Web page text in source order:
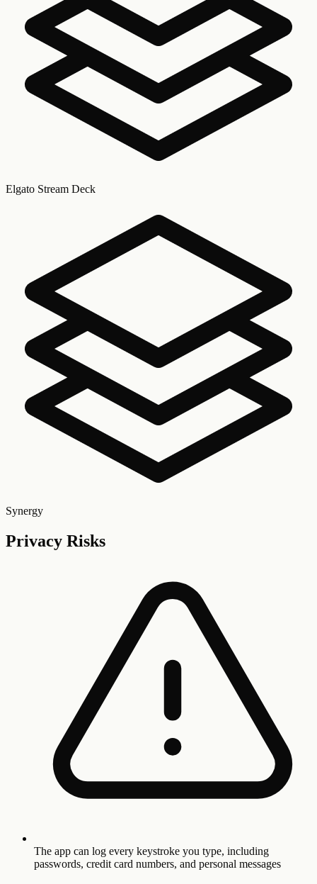
Elgato Stream Deck
Synergy
Privacy Risks
The app can log every keystroke you type, including
passwords, credit card numbers, and personal messages